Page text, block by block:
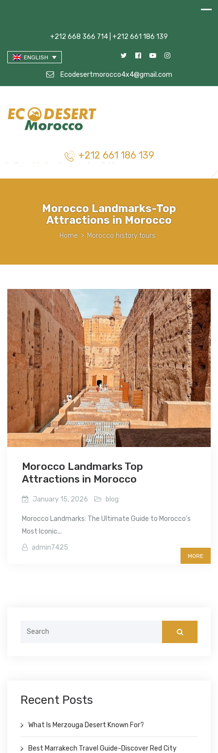
+212 668 366 714 | +212 661 186 139
ENGLISH
Ecodesertmorocco4x4@gmail.com
+212 661 186 139
Morocco Landmarks-Top
Attractions in Morocco
Home > Morocco history tours
Morocco Landmarks Top
Attractions in Morocco
January 15, 2026 blog
Morocco Landmarks: The Ultimate Guide to Morocco’s
Most Iconic...
admin7425
MORE
Recent Posts
What Is Merzouga Desert Known For?
Best Marrakech Travel Guide-Discover Red City